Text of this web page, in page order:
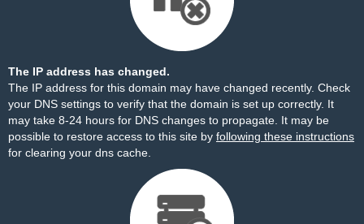
The IP address has changed.
The IP address for this domain may have changed recently. Check
your DNS settings to verify that the domain is set up correctly. It
may take 8-24 hours for DNS changes to propagate. It may be
possible to restore access to this site by following these instructions
for clearing your dns cache.